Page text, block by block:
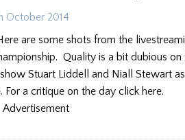
October 2014
are some shots from the
Quality is a bit dubious on
Stuart Liddell and Niall Stewart
a critique on the day click here.